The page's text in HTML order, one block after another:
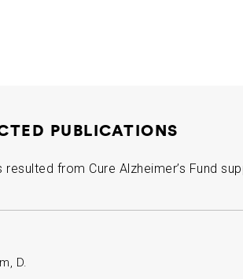
PUBLICATIONS
from Cure Alzheimer’s Fund
D.